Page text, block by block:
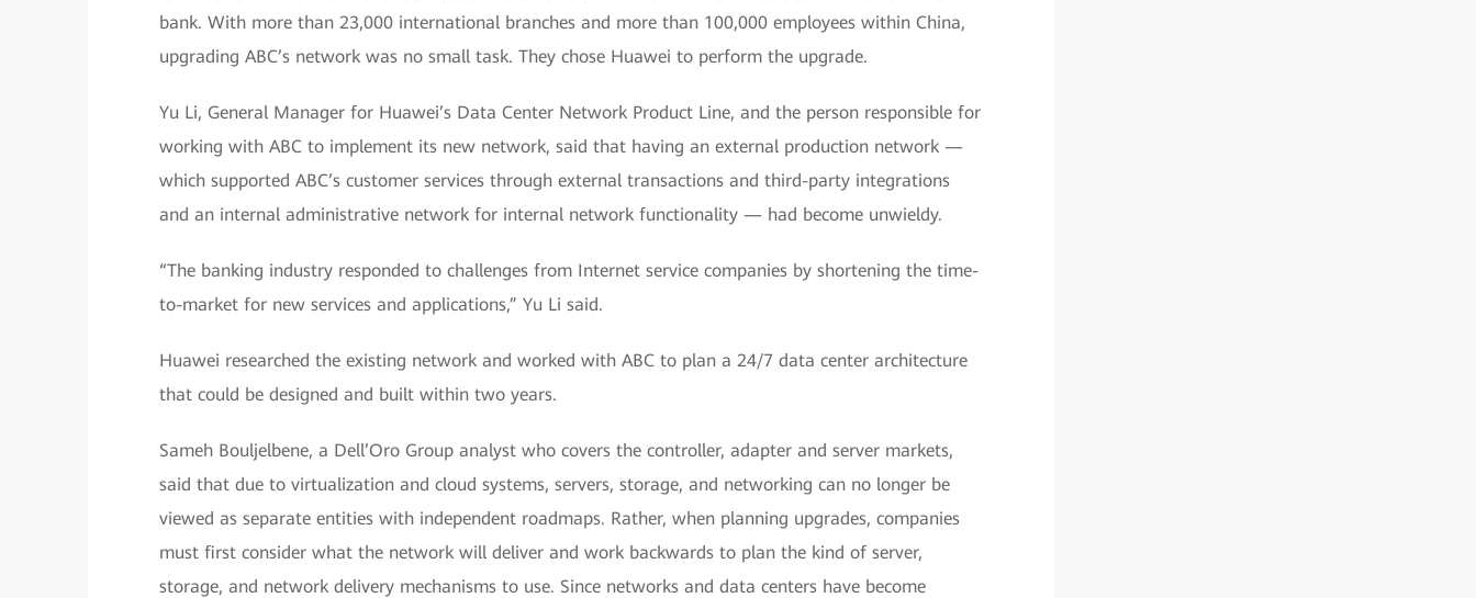
bank. With more than 23,000 international branches and more than 100,000 employees within China,
upgrading ABC’s network was no small task. They chose Huawei to perform the upgrade.
Yu Li, General Manager for Huawei’s Data Center Network Product Line, and the person responsible for
working with ABC to implement its new network, said that having an external production network —
which supported ABC’s customer services through external transactions and third-party integrations
and an internal administrative network for internal network functionality — had become unwieldy.
“The banking industry responded to challenges from Internet service companies by shortening the time-
to-market for new services and applications,” Yu Li said.
Huawei researched the existing network and worked with ABC to plan a 24/7 data center architecture
that could be designed and built within two years.
Sameh Bouljelbene, a Dell’Oro Group analyst who covers the controller, adapter and server markets,
said that due to virtualization and cloud systems, servers, storage, and networking can no longer be
viewed as separate entities with independent roadmaps. Rather, when planning upgrades, companies
must first consider what the network will deliver and work backwards to plan the kind of server,
storage, and network delivery mechanisms to use. Since networks and data centers have become